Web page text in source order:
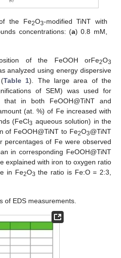
the Fe2O3-modified TiNT with
concentrations: (a) 0.8 mM,
of the FeOOH orFe2O3
analyzed using energy dispersive
Table 1). The large area of the
of SEM) was used for
in both FeOOH@TiNT and
(at. %) of Fe increased with
(FeCl3 aqueous solution) in the
of FeOOH@TiNT to Fe2O3@TiNT
percentages of Fe were observed
in corresponding FeOOH@TiNT
explained with iron to oxygen ratio
in Fe2O3 the ratio is Fe:O = 2:3,
of EDS measurements.